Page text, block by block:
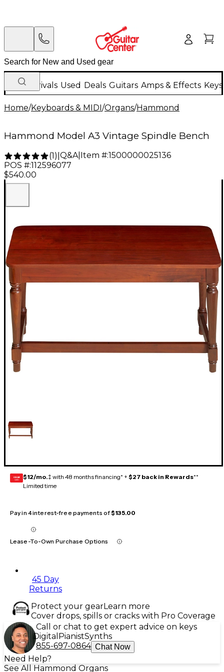
New Arrivals Used Deals Guitars Amps & Effects
Home/Keyboards & MIDI/Organs/Hammond
Hammond Model A3 Vintage Spindle Bench
(1) Q&A| Item #:1500000025136
POS #:112596077
$540.00
GEAR
CARD $12/mo.‡ with 48 months financing* + $27 back in Rewards**
Limited time
Pay in 4 interest-free payments of$135.00
Lease-To-Own Purchase Options
45 Day
Returns
Protect your gearLearn more
Cover drops, spills or cracks with Pro Coverage
Call or chat to get expert advice on keys
Digital PianistSynths
855-697-0864 Chat Now
Need Help?
See All Hammond Organs